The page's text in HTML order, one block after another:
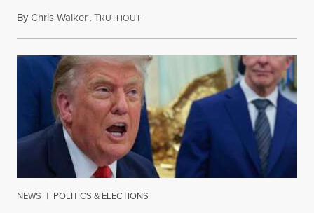
ByChris Walker,TRUTHOUTAugust 6, 2026
NEWS | POLITICS & ELECTIONS